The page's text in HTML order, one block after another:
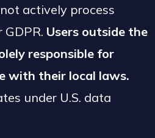
actively process
Users outside the
responsible for
with their local laws.
under U.S. data